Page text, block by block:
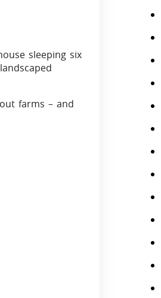
sleeping six
farms – and